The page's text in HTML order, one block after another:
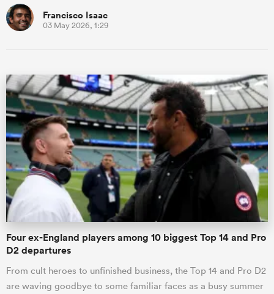
Francisco Isaac
03 May 2026, 1:29
Four ex-England players among 10 biggest Top 14 and Pro
D2 departures
From cult heroes to unfinished business, the Top 14 and Pro D2
are waving goodbye to some familiar faces as a busy summer